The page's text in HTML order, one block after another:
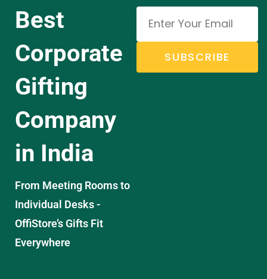
Best
Corporate
Gifting
Company
in India
From Meeting Rooms to
Individual Desks -
OffiStore’s Gifts Fit
Everywhere
SUBSCRIBE